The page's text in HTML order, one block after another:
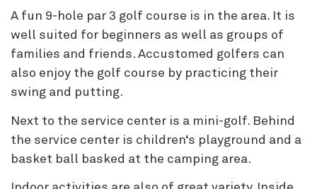
A fun 9-hole par 3 golf course is in the area. It is
well suited for beginners as well as groups of
families and friends. Accustomed golfers can
also enjoy the golf course by practicing their
swing and putting.
Next to the service center is a mini-golf. Behind
the service center is children‘s playground and a
basket ball basked at the camping area.